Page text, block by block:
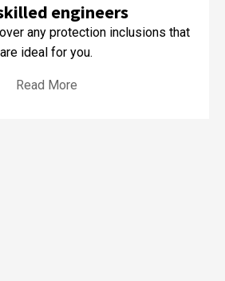
engineers
any protection inclusions that
are ideal for you.
Read More